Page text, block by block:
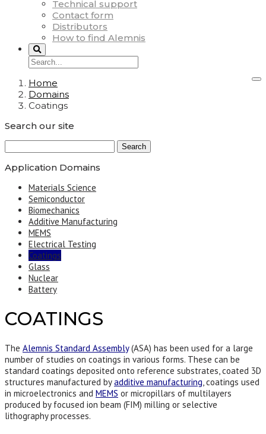
Technical support
Contact form
Distributors
How to find Alemnis
Home
Domains
Coatings
Search our site
for:
Application Domains
Materials Science
Semiconductor
Biomechanics
Additive Manufacturing
MEMS
Electrical Testing
Coatings
Glass
Nuclear
Battery
COATINGS
The Alemnis Standard Assembly(ASA) has been used for a large
number of studies on coatings in various forms. These can be
standard coatings deposited onto reference substrates, coated 3D
structures manufactured byadditive manufacturing , coatings used
in microelectronics and MEMS or micropillars of multilayers
produced by focused ion beam (FIM) milling or selective
lithography processes.